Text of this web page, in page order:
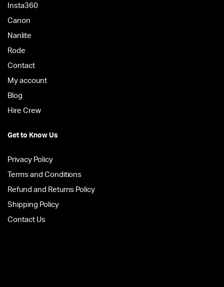
Insta360
Canon
Nanlite
Rode
Contact
My account
Blog
Hire Crew
Get to Know Us
Privacy Policy
Terms and Conditions
Refund and Returns Policy
Shipping Policy
Contact Us